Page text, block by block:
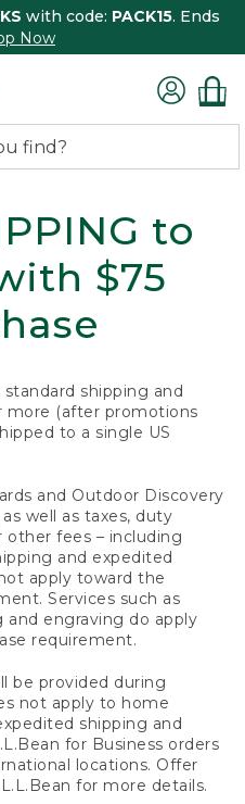
with code: PACK15. Ends
Now
to
$75
shipping and
more (after promotions
to a single US
and Outdoor Discovery
well as taxes, duty
other fees – including
and expedited
apply toward the
Services such as
engraving do apply
requirement.
be provided during
not apply to home
shipping and
for Business orders
locations. Offer
for more details.